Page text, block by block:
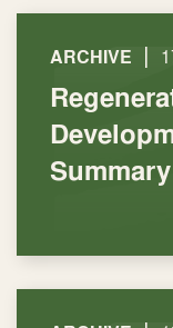
ARCHIVE |
Summary